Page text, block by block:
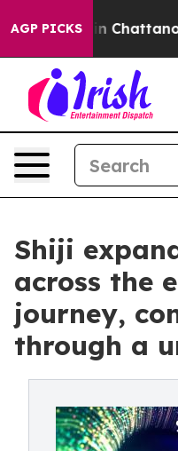
AGP PICKS
Chaos in
Shiji
across the
journey,
through a